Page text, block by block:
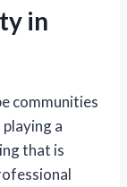
in
communities
a
that is